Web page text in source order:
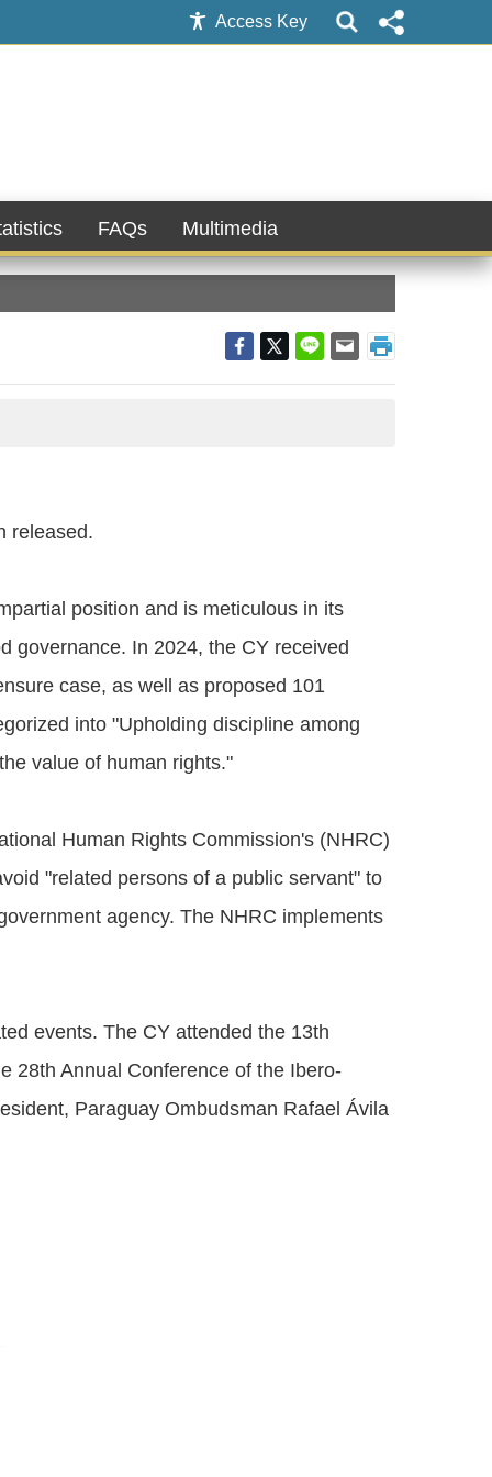
Access Key
FAQs Multimedia
released.
position and is meticulous in its
governance. In 2024, the CY received
case, as well as proposed 101
into "Upholding discipline among
value of human rights."
Human Rights Commission's (NHRC)
"related persons of a public servant" to
agency. The NHRC implements
events. The CY attended the 13th
28th Annual Conference of the Ibero-
Paraguay Ombudsman Rafael Ávila